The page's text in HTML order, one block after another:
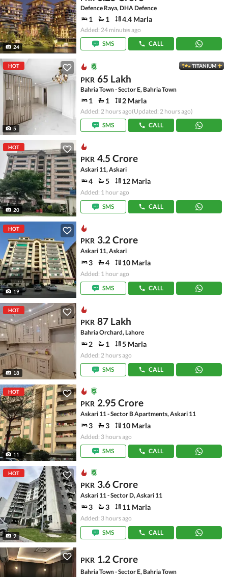
24
Defence Raya, DHA Defence
1 1 4.4 Marla
Added: 24 minutes ago
SMS
CALL
HOT
5
TITANIUM
PKR 65 Lakh
Bahria Town - Sector E, Bahria Town
1 1 2 Marla
Added: 2 hours ago(Updated: 2 hours ago)
SMS
CALL
HOT
20
PKR 4.5 Crore
Askari 11, Askari
4 5 12 Marla
Added: 1 hour ago
SMS
CALL
HOT
19
PKR 3.2 Crore
Askari 11, Askari
3 4 10 Marla
Added: 1 hour ago
SMS
CALL
HOT
18
PKR 87 Lakh
Bahria Orchard, Lahore
2 1 5 Marla
Added: 2 hours ago
SMS
CALL
HOT
11
PKR 2.95 Crore
Askari 11 - Sector B Apartments, Askari 11
3 3 10 Marla
Added: 3 hours ago
SMS
CALL
HOT
9
PKR 3.6 Crore
Askari 11 - Sector D, Askari 11
3 3 11 Marla
Added: 3 hours ago
SMS
CALL
PKR 1.2 Crore
Bahria Town - Sector E, Bahria Town